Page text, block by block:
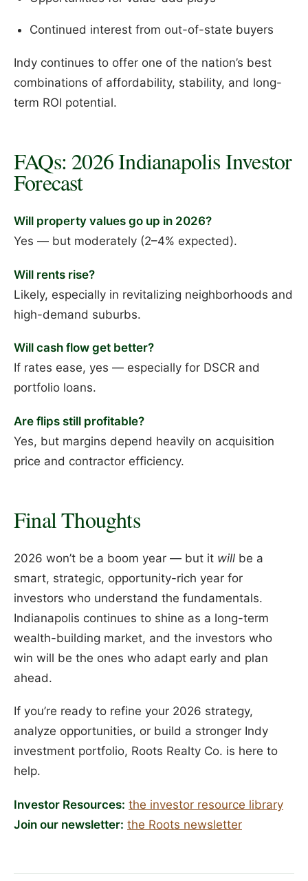
Continued interest from out-of-state buyers
Indy continues to offer one of the nation’s best
combinations of affordability, stability, and long-
term ROI potential.
FAQs: 2026 Indianapolis Investor
Forecast
Will property values go up in 2026?
Yes — but moderately (2–4% expected).
Will rents rise?
Likely, especially in revitalizing neighborhoods and
high-demand suburbs.
Will cash flow get better?
If rates ease, yes — especially for DSCR and
portfolio loans.
Are flips still profitable?
Yes, but margins depend heavily on acquisition
price and contractor efficiency.
Final Thoughts
2026 won’t be a boom year — but it will be a
smart, strategic, opportunity-rich year for
investors who understand the fundamentals.
Indianapolis continues to shine as a long-term
wealth-building market, and the investors who
win will be the ones who adapt early and plan
ahead.
If you’re ready to refine your 2026 strategy,
analyze opportunities, or build a stronger Indy
investment portfolio, Roots Realty Co. is here to
help.
Investor Resources: the investor resource library
Join our newsletter: the Roots newsletter